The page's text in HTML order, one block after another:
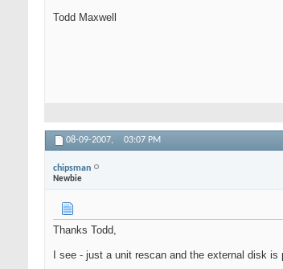
Todd Maxwell
08-09-2007, 03:07 PM
chipsman
Newbie
Thanks Todd,
I see - just a unit rescan and the external disk is